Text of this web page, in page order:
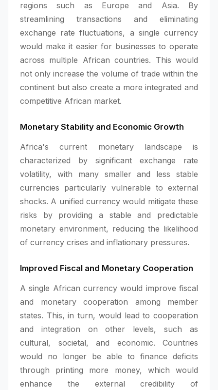
regions such as Europe and Asia. By
streamlining transactions and eliminating
exchange rate fluctuations, a single currency
would make it easier for businesses to operate
across multiple African countries. This would
not only increase the volume of trade within the
continent but also create a more integrated and
competitive African market.
Monetary Stability and Economic Growth
Africa's current monetary landscape is
characterized by significant exchange rate
volatility, with many smaller and less stable
currencies particularly vulnerable to external
shocks. A unified currency would mitigate these
risks by providing a stable and predictable
monetary environment, reducing the likelihood
of currency crises and inflationary pressures.
Improved Fiscal and Monetary Cooperation
A single African currency would improve fiscal
and monetary cooperation among member
states. This, in turn, would lead to cooperation
and integration on other levels, such as
cultural, societal, and economic. Countries
would no longer be able to finance deficits
through printing more money, which would
enhance the external credibility of